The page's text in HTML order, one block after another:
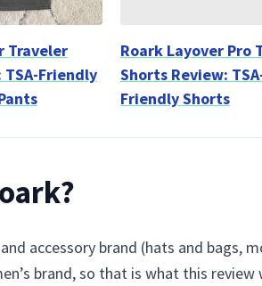
Traveler
TSA-Friendly
Roark Layover Pro
Shorts Review:
Friendly Shorts
accessory brand (hats and bags,
brand, so that is what this